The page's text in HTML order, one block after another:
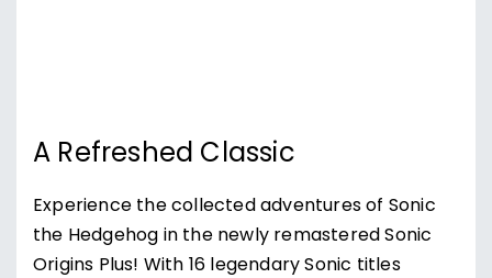
A Refreshed Classic
Experience the collected adventures of Sonic
the Hedgehog in the newly remastered Sonic
Origins Plus! With 16 legendary Sonic titles